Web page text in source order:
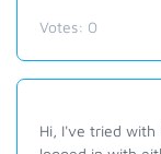
Votes: 0
Hi, I've tried with